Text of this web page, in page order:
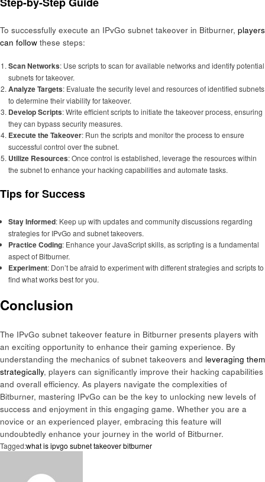
To successfully execute an IPvGo subnet takeover in Bitburner, players
can follow these steps:
Scan Networks: Use scripts to scan for available networks and identify potential
subnets for takeover.
Analyze Targets: Evaluate the security level and resources of identified subnets
to determine their viability for takeover.
Develop Scripts: Write efficient scripts to initiate the takeover process, ensuring
they can bypass security measures.
Execute the Takeover: Run the scripts and monitor the process to ensure
successful control over the subnet.
Utilize Resources: Once control is established, leverage the resources within
the subnet to enhance your hacking capabilities and automate tasks.
Tips for Success
Stay Informed: Keep up with updates and community discussions regarding
strategies for IPvGo and subnet takeovers.
Practice Coding: Enhance your JavaScript skills, as scripting is a fundamental
aspect of Bitburner.
Experiment: Don’t be afraid to experiment with different strategies and scripts to
find what works best for you.
Conclusion
The IPvGo subnet takeover feature in Bitburner presents players with
an exciting opportunity to enhance their gaming experience. By
understanding the mechanics of subnet takeovers and leveraging them
strategically, players can significantly improve their hacking capabilities
and overall efficiency. As players navigate the complexities of
Bitburner, mastering IPvGo can be the key to unlocking new levels of
success and enjoyment in this engaging game. Whether you are a
novice or an experienced player, embracing this feature will
undoubtedly enhance your journey in the world of Bitburner.
Tagged:what is ipvgo subnet takeover bitburner